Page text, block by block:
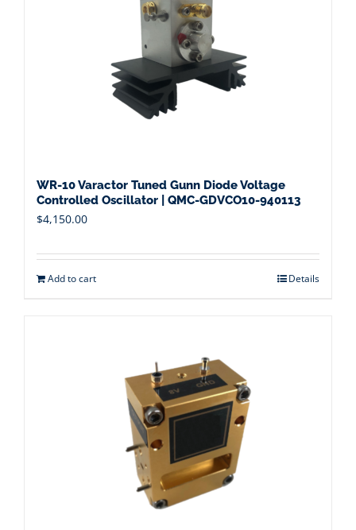
WR-10 Varactor Tuned Gunn Diode Voltage
Controlled Oscillator | QMC-GDVCO10-940113
$4,150.00
Add to cart Details